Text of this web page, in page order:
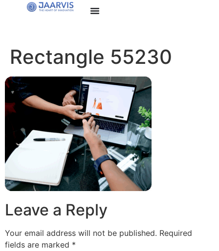
Rectangle 55230
Leave a Reply
Your email address will not be published. Required
fields are marked *